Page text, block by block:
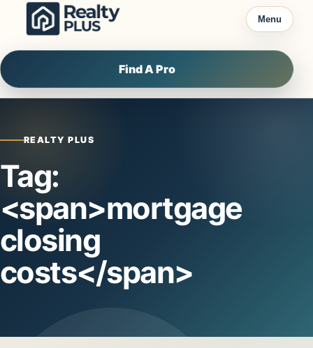
Skip to content
Menu
Find A Pro
REALTY PLUS
Tag:
<span>mortgage
closing
costs</span>